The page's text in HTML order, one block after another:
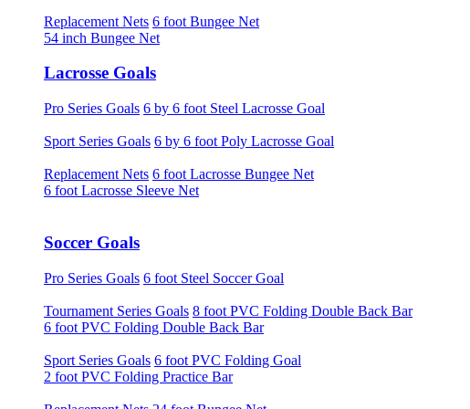
Replacement Nets 6 foot Bungee Net
54 inch Bungee Net
Lacrosse Goals
Pro Series Goals 6 by 6 foot Steel Lacrosse Goal
Sport Series Goals 6 by 6 foot Poly Lacrosse Goal
Replacement Nets 6 foot Lacrosse Bungee Net
6 foot Lacrosse Sleeve Net
Soccer Goals
Pro Series Goals 6 foot Steel Soccer Goal
Tournament Series Goals 8 foot PVC Folding Double Back Bar
6 foot PVC Folding Double Back Bar
Sport Series Goals 6 foot PVC Folding Goal
2 foot PVC Folding Practice Bar